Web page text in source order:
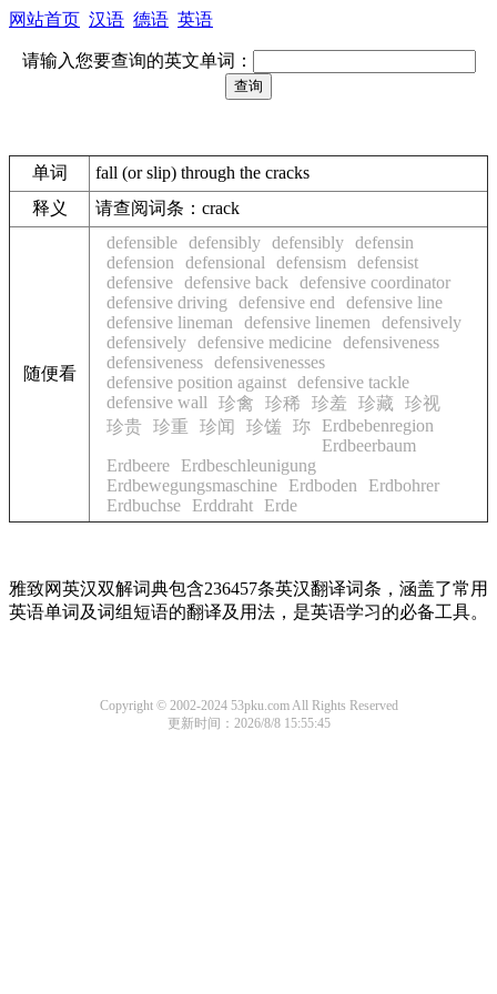
网站首页 汉语 德语 英语
请输入您要查询的英文单词：
单词
fall (or slip) through the cracks
释义
请查阅词条：crack
随便看
defensible defensibly defensibly defensin
defension
defensional defensism
defensist
defensive defensive back
defensive coordinator
defensive driving
defensive end
defensive line
defensive lineman
defensive linemen
defensively
defensively defensive medicine defensiveness
defensiveness defensivenesses
defensive position against defensive tackle
defensive wall
珍禽 珍稀 珍羞 珍藏
珍视
珍贵 珍重 珍闻 珍馐 珎
Erdbebenregion
Erdbeerbaum
Erdbeere
Erdbeschleunigung
Erdbewegungsmaschine
Erdboden
Erdbohrer
Erdbuchse
Erddraht Erde
雅致网英汉双解词典包含236457条英汉翻译词条，涵盖了常用
英语单词及词组短语的翻译及用法，是英语学习的必备工具。
Copyright © 2002-2024 53pku.com All Rights Reserved
更新时间：2026/8/8 15:55:45